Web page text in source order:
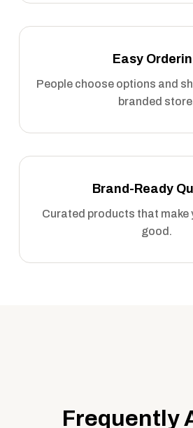
Easy
People choose options and
branded
Brand-Ready
Curated products that make
good.
Frequently